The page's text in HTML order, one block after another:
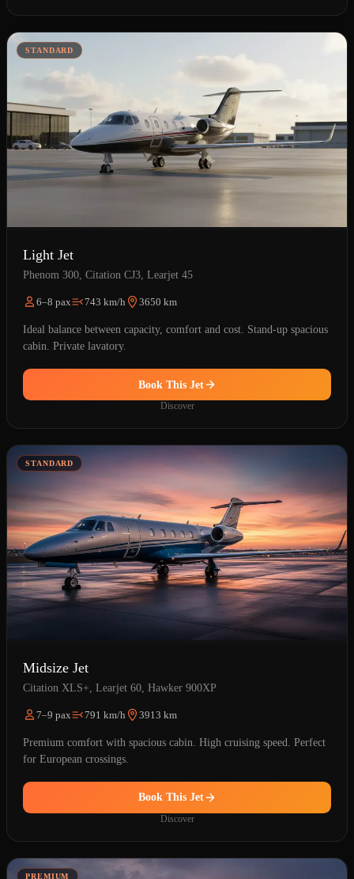
STANDARD
Light Jet
Phenom 300, Citation CJ3, Learjet 45
6–8 pax 743 km/h 3650 km
Ideal balance between capacity, comfort and cost. Stand-up spacious
cabin. Private lavatory.
Book This Jet
Discover
STANDARD
Midsize Jet
Citation XLS+, Learjet 60, Hawker 900XP
7–9 pax 791 km/h 3913 km
Premium comfort with spacious cabin. High cruising speed. Perfect
for European crossings.
Book This Jet
Discover
PREMIUM